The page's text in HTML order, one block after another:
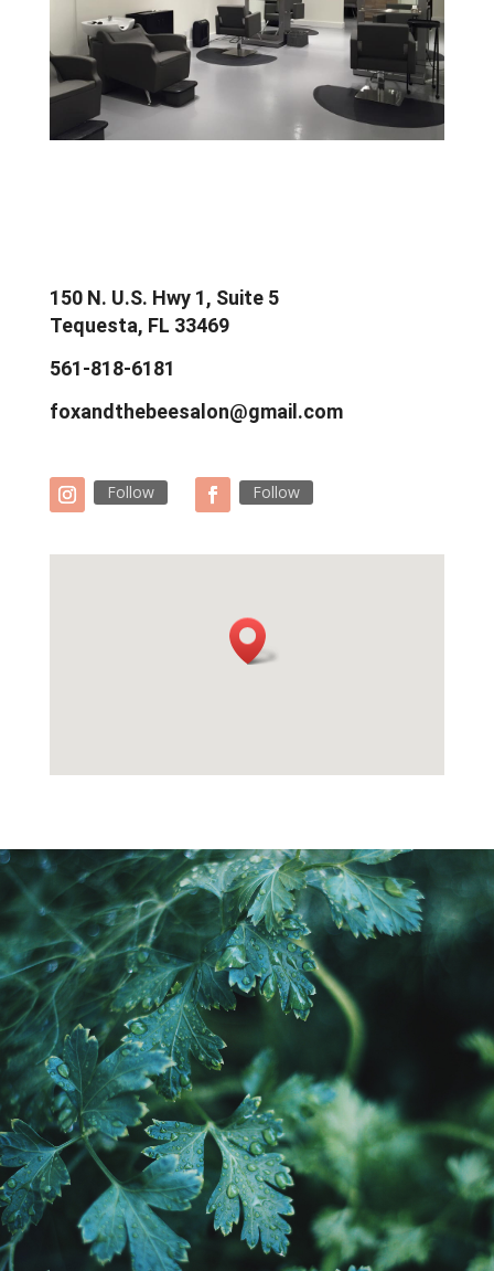
150 N. U.S. Hwy 1, Suite 5
Tequesta, FL 33469
561-818-6181
foxandthebeesalon@gmail.com
Follow Follow